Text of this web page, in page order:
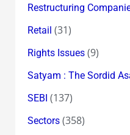
Restructuring
Retail (31)
Rights Issues(9)
Satyam : The Sordid
SEBI (137)
Sectors(358)